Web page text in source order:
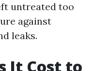
untreated too
against
leaks.
It Cost to